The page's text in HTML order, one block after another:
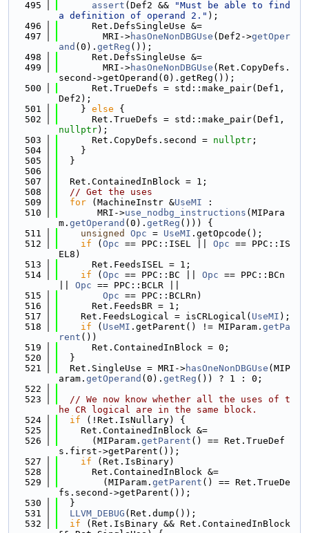
  495
assert (Def2 &&
"Must be able to find
a definition of operand 2." );
  496
      Ret.DefsSingleUse &=
  497
        MRI->
hasOneNonDBGUse (Def2->getOper
and (0). getReg ());
  498
      Ret.DefsSingleUse &=
  499
        MRI->
hasOneNonDBGUse (Ret.CopyDefs.
second->getOperand(0).getReg());
  500
      Ret.TrueDefs = std::make_pair(Def1,
Def2);
  501
    }
else {
  502
nullptr);
  503
      Ret.CopyDefs.second =
nullptr ;
  504
    }
  505
  }
  506
  507
  Ret.ContainedInBlock = 1;
  508
// Get the uses
  509
for (MachineInstr &UseMI :
  510
       MRI->
use_nodbg_instructions (MIPara
m. getOperand (0). getReg ())) {
  511
unsigned Opc = UseMI .getOpcode();
  512
if ( Opc == PPC::ISEL || Opc == PPC::IS
EL8)
  513
      Ret.FeedsISEL = 1;
  514
if ( Opc == PPC::BC || Opc == PPC::BCn
Opc == PPC::BCLR ||
  515
Opc == PPC::BCLRn)
  516
      Ret.FeedsBR = 1;
  517
    Ret.FeedsLogical = isCRLogical(
UseMI );
  518
if ( UseMI .getParent() != MIParam. getPa
rent ())
  519
      Ret.ContainedInBlock = 0;
  520
  }
  521
  Ret.SingleUse = MRI->
hasOneNonDBGUse (MIP
aram. getOperand (0). getReg ()) ? 1 : 0;
  522
  523
// We now know whether all the uses of t
he CR logical are in the same block.
  524
if (!Ret.IsNullary) {
  525
    Ret.ContainedInBlock &=
  526
      (MIParam.
getParent () == Ret.TrueDef
s.first->getParent());
  527
if (Ret.IsBinary)
  528
      Ret.ContainedInBlock &=
  529
        (MIParam.
getParent () == Ret.TrueDe
fs.second->getParent());
  530
  }
  531
LLVM_DEBUG (Ret.dump());
  532
if (Ret.IsBinary && Ret.ContainedInBlock